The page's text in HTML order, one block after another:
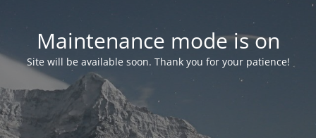
Maintenance mode is on
Site will be available soon. Thank you for your patience!